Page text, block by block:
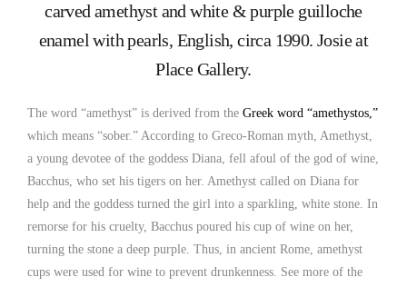
carved amethyst and white & purple guilloche
enamel with pearls, English, circa 1990. Josie at
Place Gallery.
The word “amethyst” is derived from the Greek word “amethystos,”
which means “sober.” According to Greco-Roman myth, Amethyst,
a young devotee of the goddess Diana, fell afoul of the god of wine,
Bacchus, who set his tigers on her. Amethyst called on Diana for
help and the goddess turned the girl into a sparkling, white stone. In
remorse for his cruelty, Bacchus poured his cup of wine on her,
turning the stone a deep purple. Thus, in ancient Rome, amethyst
cups were used for wine to prevent drunkenness. See more of the